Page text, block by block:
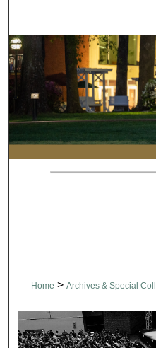
Browse
My
Digital
Home > Archives & Special